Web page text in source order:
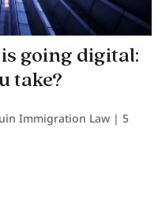
going digital:
take?
Immigration Law| 5